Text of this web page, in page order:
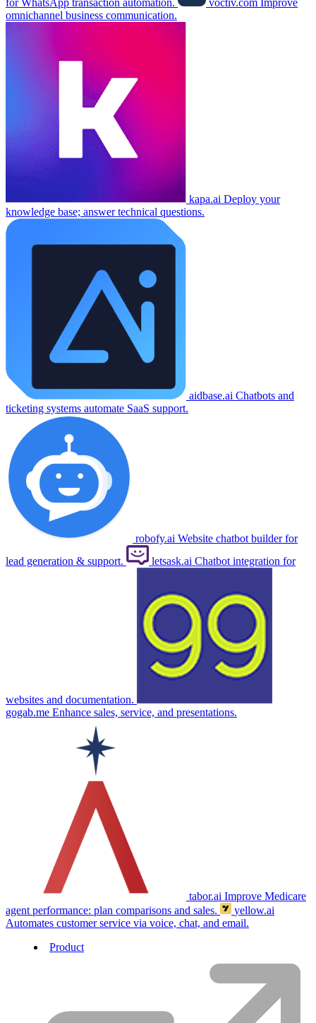
for WhatsApp transaction automation. voctiv.com Improve
omnichannel business communication.
kapa.ai Deploy your
knowledge base; answer technical questions.
aidbase.ai Chatbots and
ticketing systems automate SaaS support.
robofy.ai Website chatbot builder for
lead generation & support.
letsask.ai Chatbot integration for
websites and documentation.
gogab.me Enhance sales, service, and presentations.
tabor.ai Improve Medicare
agent performance: plan comparisons and sales.
yellow.ai
Automates customer service via voice, chat, and email.
Product